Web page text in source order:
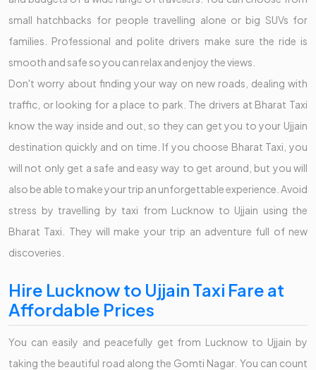
small hatchbacks for people travelling alone or big SUVs for
families. Professional and polite drivers make sure the ride is
smooth and safe so you can relax and enjoy the views.
Don't worry about finding your way on new roads, dealing with
traffic, or looking for a place to park. The drivers at Bharat Taxi
know the way inside and out, so they can get you to your Ujjain
destination quickly and on time. If you choose Bharat Taxi, you
will not only get a safe and easy way to get around, but you will
also be able to make your trip an unforgettable experience. Avoid
stress by travelling by taxi from Lucknow to Ujjain using the
Bharat Taxi. They will make your trip an adventure full of new
discoveries.
Hire Lucknow to Ujjain Taxi Fare at
Affordable Prices
You can easily and peacefully get from Lucknow to Ujjain by
taking the beautiful road along the Gomti Nagar. You can count